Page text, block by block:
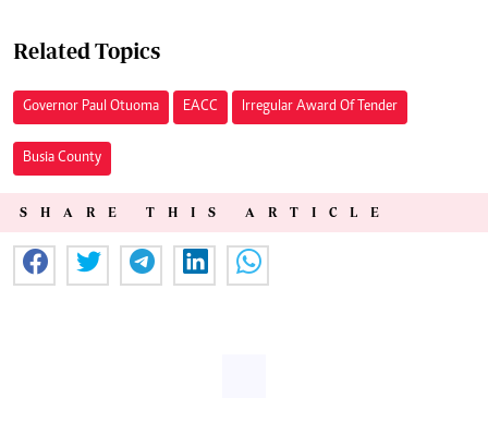
Related Topics
Governor Paul Otuoma EACC Irregular Award Of Tender
Busia County
SHARE THIS ARTICLE